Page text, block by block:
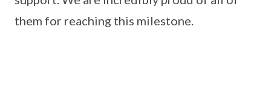
them for reaching this milestone.